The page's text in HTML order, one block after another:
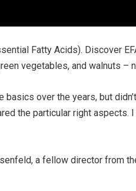
Fatty Acids). Discover
vegetables, and walnuts –
basics over the years, but
the particular right
a fellow director from